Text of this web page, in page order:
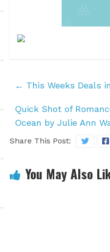
← This Weeks Deals
Quick Shot of
Ocean by Julie Ann
Share This Post:
You May Also